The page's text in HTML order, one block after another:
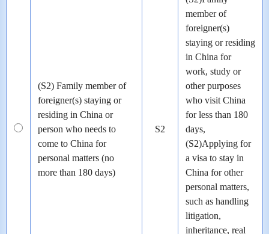
(S2) Family member of
foreigner(s) staying or
residing in China or
person who needs to
come to China for
personal matters (no
more than 180 days)
S2
member of
foreigner(s)
staying or residing
in China for
work, study or
other purposes
who visit China
for less than 180
days,
(S2)Applying for
a visa to stay in
China for other
personal matters,
such as handling
litigation,
inheritance, real